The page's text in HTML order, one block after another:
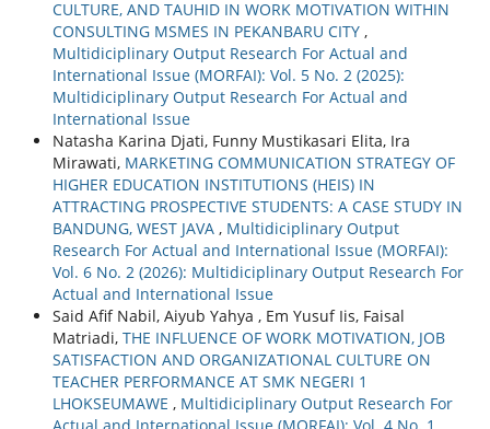
CULTURE, AND TAUHID IN WORK MOTIVATION WITHIN
CONSULTING MSMES IN PEKANBARU CITY ,
Multidiciplinary Output Research For Actual and
International Issue (MORFAI): Vol. 5 No. 2 (2025):
Multidiciplinary Output Research For Actual and
International Issue
Natasha Karina Djati, Funny Mustikasari Elita, Ira
Mirawati, MARKETING COMMUNICATION STRATEGY OF
HIGHER EDUCATION INSTITUTIONS (HEIS) IN
ATTRACTING PROSPECTIVE STUDENTS: A CASE STUDY IN
BANDUNG, WEST JAVA , Multidiciplinary Output
Research For Actual and International Issue (MORFAI):
Vol. 6 No. 2 (2026): Multidiciplinary Output Research For
Actual and International Issue
Said Afif Nabil, Aiyub Yahya , Em Yusuf Iis, Faisal
Matriadi, THE INFLUENCE OF WORK MOTIVATION, JOB
SATISFACTION AND ORGANIZATIONAL CULTURE ON
TEACHER PERFORMANCE AT SMK NEGERI 1
LHOKSEUMAWE , Multidiciplinary Output Research For